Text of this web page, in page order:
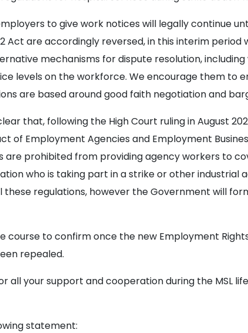
to give work notices will legally continue
Act are accordingly reversed, in this interim
mechanisms for dispute resolution,
levels on the workforce. We encourage them to
are based around good faith negotiation and
that, following the High Court ruling in August
of Employment Agencies and Employment
are prohibited from providing agency workers to
who is taking part in a strike or other industrial
regulations, however the Government will
course to confirm once the new Employment
repealed.
all your support and cooperation during the MSL
statement: